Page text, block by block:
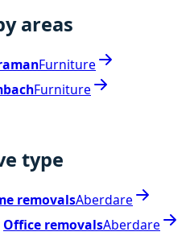
areas
Furniture
Furniture
type
removalsAberdare
Office removalsAberdare